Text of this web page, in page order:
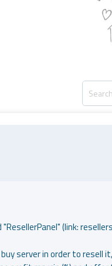
(link:
server in order to resell